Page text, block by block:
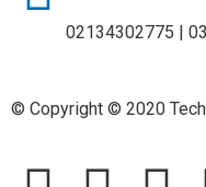
02134302775 |
© Copyright © 2020